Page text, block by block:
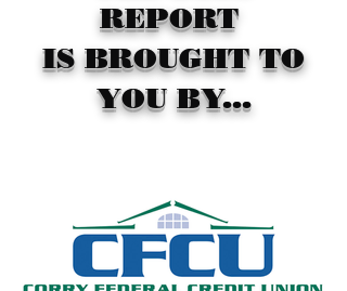
REPORT
IS BROUGHT TO
YOU BY...